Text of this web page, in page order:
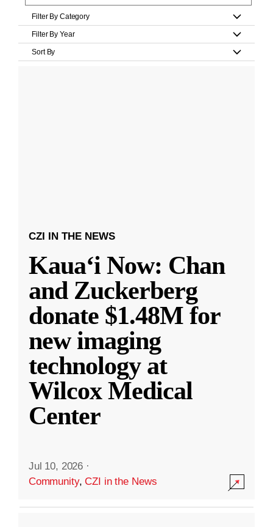
Filter By Category
Filter By Year
Sort By
CZI IN THE NEWS
Kauaʻi Now: Chan
and Zuckerberg
donate $1.48M for
new imaging
technology at
Wilcox Medical
Center
Jul 10, 2026 ·
Community,CZI in the News